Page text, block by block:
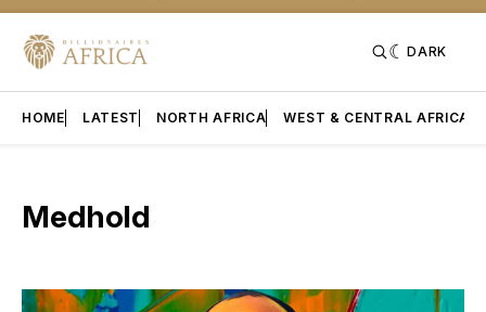
DARK
HOME LATEST NORTH AFRICA WEST & CENTRAL AFRICA
Medhold